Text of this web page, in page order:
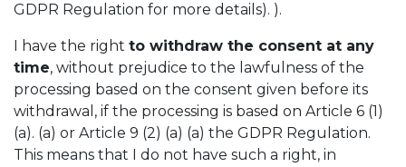
GDPR Regulation for more details). ).
I have the right to withdraw the consent at any
time, without prejudice to the lawfulness of the
processing based on the consent given before its
withdrawal, if the processing is based on Article 6 (1)
(a). (a) or Article 9 (2) (a) (a) the GDPR Regulation.
This means that I do not have such a right, in